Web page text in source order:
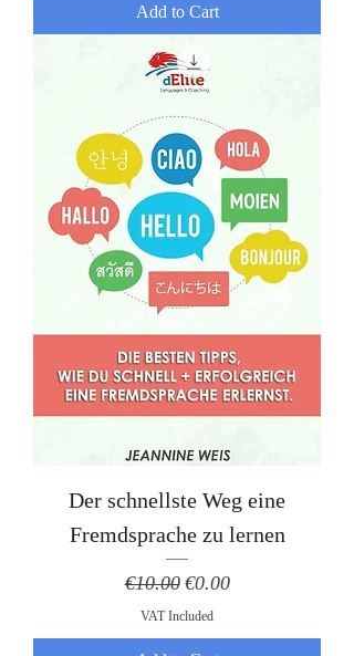
Add to Cart
Der schnellste Weg eine
Fremdsprache zu lernen
Regular Price
€10.00 Sale Price
€0.00
VAT Included